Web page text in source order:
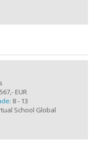
EUR
8 - 13
School Global